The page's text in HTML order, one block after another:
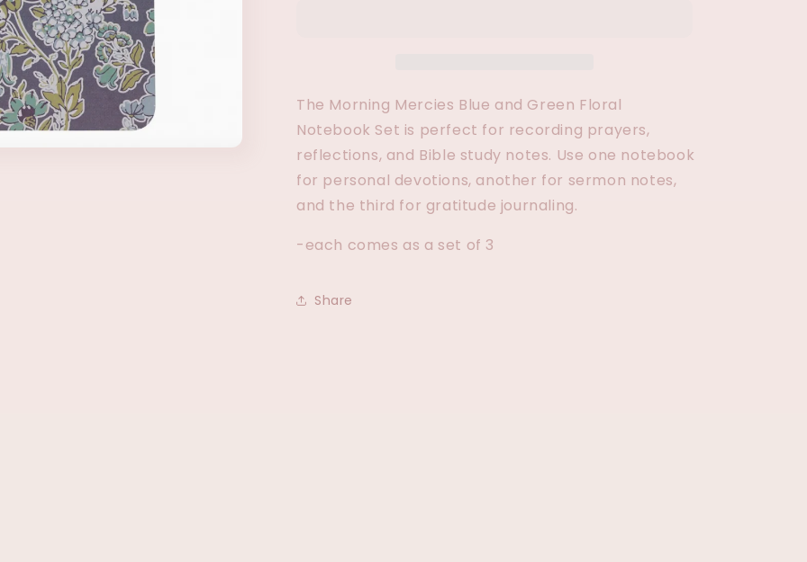
The Morning Mercies Blue and Green Floral
Notebook Set is perfect for recording prayers,
reflections, and Bible study notes. Use one notebook
for personal devotions, another for sermon notes,
and the third for gratitude journaling.
-each comes as a set of 3
Share